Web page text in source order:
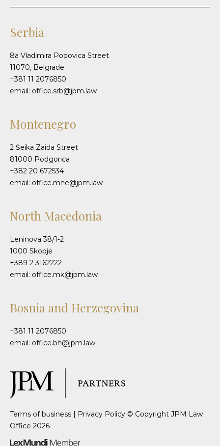
Serbia
8a Vladimira Popovica Street
11070, Belgrade
+381 11 2076850
email: office.srb@jpm.law
Montenegro
2 Šeika Zaida Street
81000 Podgorica
+382 20 672534
email: office.mne@jpm.law
North Macedonia
Leninova 38/1-2
1000 Skopje
+389 2 3162222
email: office.mk@jpm.law
Bosnia and Herzegovina
+381 11 2076850
email: office.bh@jpm.law
Terms of business | Privacy Policy © Copyright JPM Law
Office 2026